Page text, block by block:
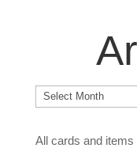
Archives
All cards and items